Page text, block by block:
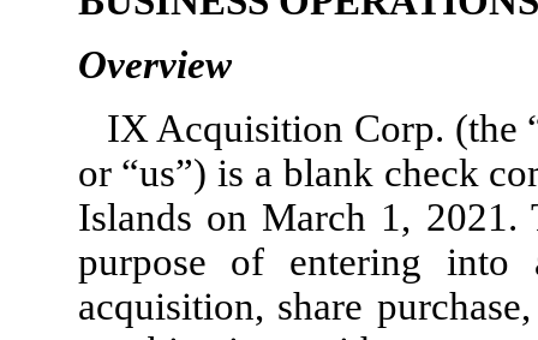
Overview
IX Acquisition Corp. (the
or “us”) is a blank check
Islands on March 1,
purpose of entering into
acquisition, share